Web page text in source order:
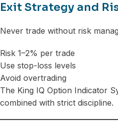
Exit Strategy and
Never trade without risk
Risk 1–2% per trade
Use stop-loss levels
Avoid overtrading
The King IQ Option Indicator
combined with strict discipline.